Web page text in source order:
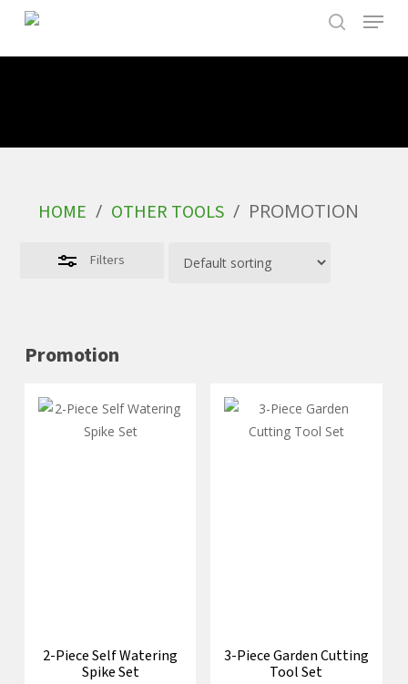
main
HOME / OTHER TOOLS / PROMOTION
Filters
Promotion
2-Piece Self Watering
Spike Set
3-Piece Garden Cutting
Tool Set